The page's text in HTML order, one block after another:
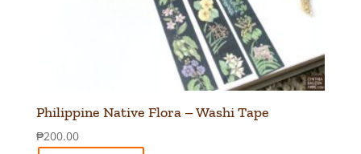
Philippine Native Flora – Washi Tape
₱200.00